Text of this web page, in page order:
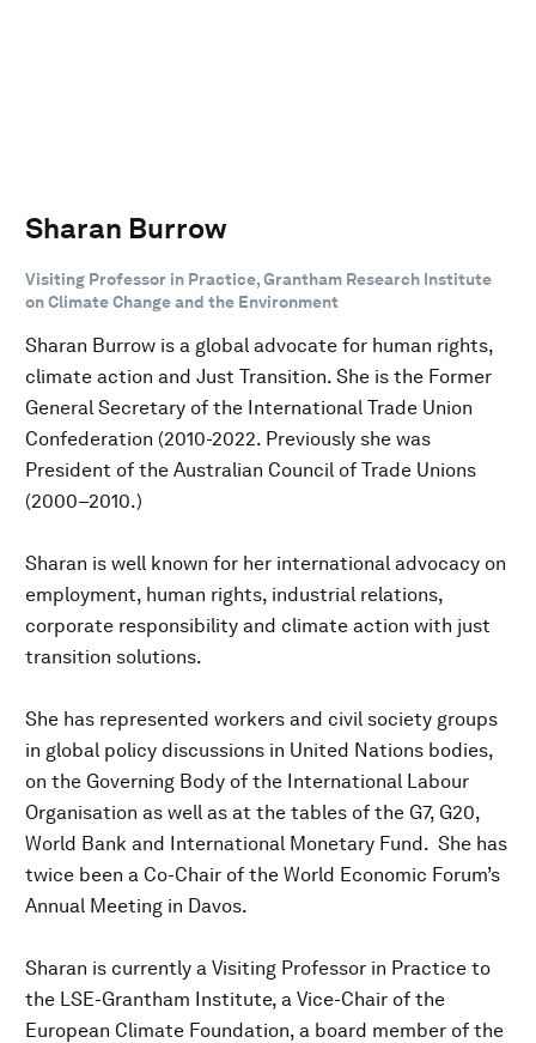
Sharan Burrow
Visiting Professor in Practice, Grantham Research Institute
on Climate Change and the Environment
Sharan Burrow is a global advocate for human rights,
climate action and Just Transition. She is the Former
General Secretary of the International Trade Union
Confederation (2010-2022. Previously she was
President of the Australian Council of Trade Unions
(2000–2010.)
Sharan is well known for her international advocacy on
employment, human rights, industrial relations,
corporate responsibility and climate action with just
transition solutions.
She has represented workers and civil society groups
in global policy discussions in United Nations bodies,
on the Governing Body of the International Labour
Organisation as well as at the tables of the G7, G20,
World Bank and International Monetary Fund. She has
twice been a Co-Chair of the World Economic Forum’s
Annual Meeting in Davos.
Sharan is currently a Visiting Professor in Practice to
the LSE-Grantham Institute, a Vice-Chair of the
European Climate Foundation, a board member of the